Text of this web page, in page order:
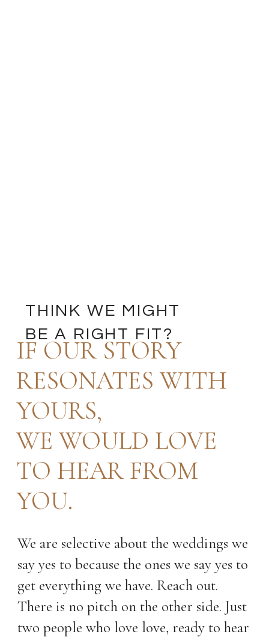
Royal Glenora Club Wedding
13 Questions to Ask When
Choosing Your Wedding
Photographer
Your Alberta Wedding Day
Timeline Guide| From an
THINK WE MIGHT
BE A RIGHT FIT?
IF OUR STORY
RESONATES WITH
YOURS,
WE WOULD LOVE
TO HEAR FROM
YOU.
We are selective about the weddings we
say yes to because the ones we say yes to
get everything we have. Reach out.
There is no pitch on the other side. Just
two people who love love, ready to hear